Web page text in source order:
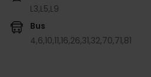
L3,L5,L9
Bus
4,6,10,11,16,26,31,32,70,71,81